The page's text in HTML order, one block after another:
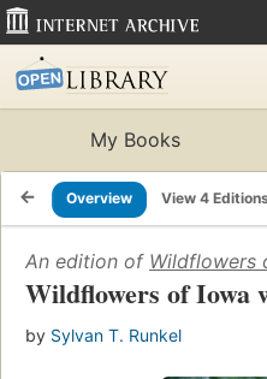
My Books
Overview View 4
An edition of Wildflowers
Wildflowers of Iowa
by Sylvan T. Runkel